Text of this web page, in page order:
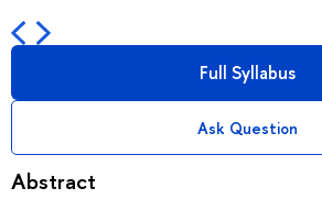
Full Syllabus
Ask Question
Abstract